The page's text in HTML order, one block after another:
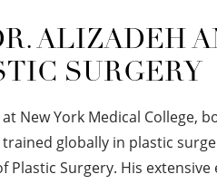
ALIZADEH
SURGERY
New York Medical College,
globally in plastic
Surgery. His extensive